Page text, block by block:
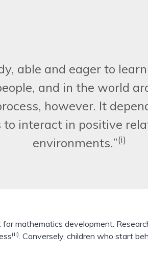
able and eager to
and in the world
however. It
interact in positive
environments.”(i)
mathematics development.
(ii). Conversely, children who start